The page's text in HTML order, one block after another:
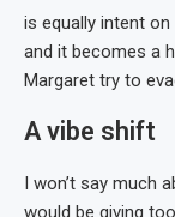
is equally intent
and it becomes a
Margaret try to
A vibe shift
I won’t say much
would be giving